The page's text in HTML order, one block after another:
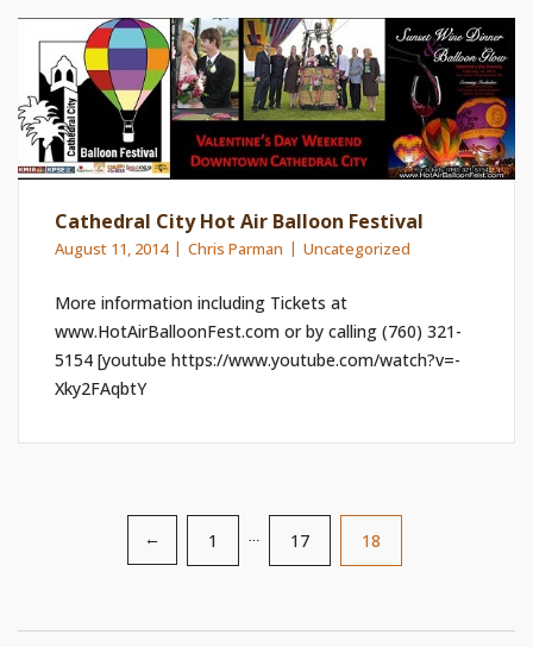
Cathedral City Hot Air Balloon Festival
August 11, 2014 Chris Parman Uncategorized
More information including Tickets at
www.HotAirBalloonFest.com or by calling (760) 321-
5154 [youtube https://www.youtube.com/watch?v=-
Xky2FAqbtY
pagination
← 1 … 17 18